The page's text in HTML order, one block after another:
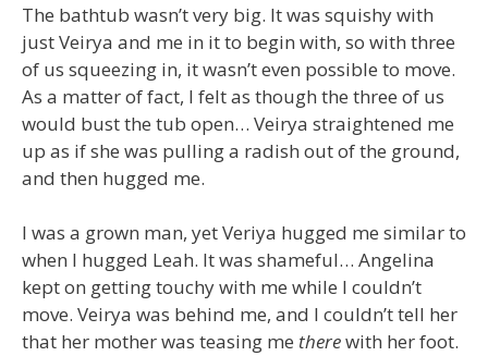
The bathtub wasn’t very big. It was squishy with
just Veirya and me in it to begin with, so with three
of us squeezing in, it wasn’t even possible to move.
As a matter of fact, I felt as though the three of us
would bust the tub open… Veirya straightened me
up as if she was pulling a radish out of the ground,
and then hugged me.
I was a grown man, yet Veriya hugged me similar to
when I hugged Leah. It was shameful… Angelina
kept on getting touchy with me while I couldn’t
move. Veirya was behind me, and I couldn’t tell her
that her mother was teasing me therewith her foot.